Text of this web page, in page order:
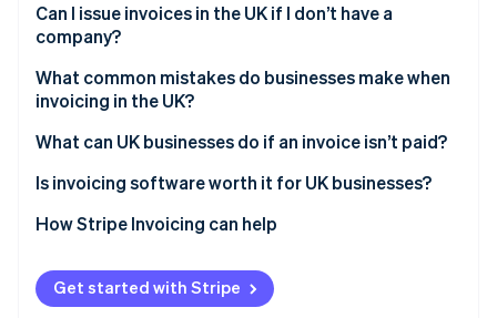
Fill in the required details
Set clear payment terms
Send and log
Can I issue invoices in the UK if I don’t have a
company?
Sole traders
Freelancers
What common mistakes do businesses make when
invoicing in the UK?
Vague payment terms
Missing or inconsistent invoice numbers
Incomplete service descriptions
Not including VAT details
Sending invoices to the wrong contact
What can UK businesses do if an invoice isn’t paid?
Send a payment reminder
Charge statutory interest
Issue a formal letter before action
Use the small claims court
Is invoicing software worth it for UK businesses?
How Stripe Invoicing can help
Get started with Stripe